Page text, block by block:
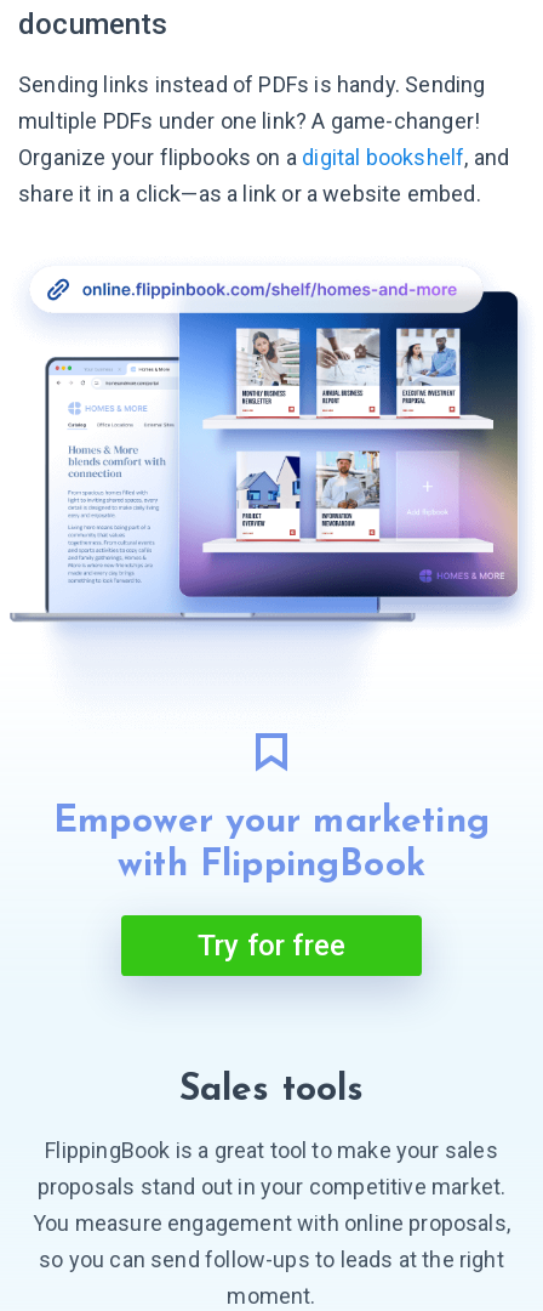
documents
Sending links instead of PDFs is handy. Sending
multiple PDFs under one link? A game-changer!
Organize your flipbooks on a digital bookshelf, and
share it in a click—as a link or a website embed.
Empower your marketing
with FlippingBook
Try for free
Sales tools
FlippingBook is a great tool to make your sales
proposals stand out in your competitive market.
You measure engagement with online proposals,
so you can sendfollow-ups to leads at the right
moment.